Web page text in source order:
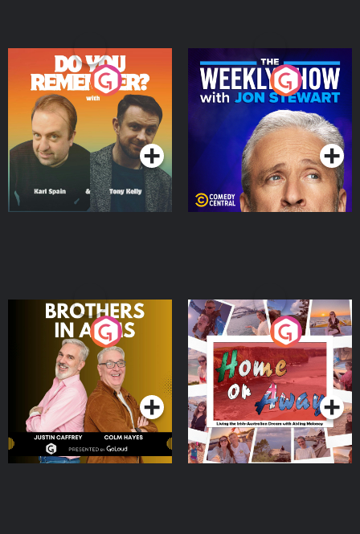
Do You Remember?
Podcast Series
The Weekly Show with
Jon Stewart
Podcast Series
Brothers In Arms
Podcast Series
Home or Away - Living
the Irish Australian
Dream with Aisling
Moloney
Podcast Series